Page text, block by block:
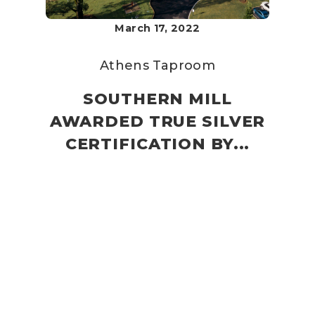
March 17, 2022
Athens Taproom
SOUTHERN MILL
AWARDED TRUE SILVER
CERTIFICATION BY...